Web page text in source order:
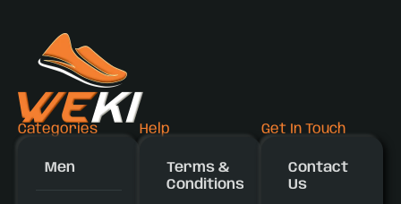
Categories
Men
Help
Terms &
Conditions
Get In Touch
Contact
Us